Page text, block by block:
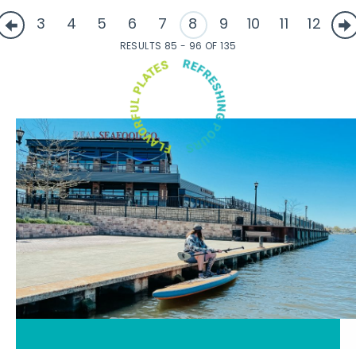
3 4 5 6 7 8 9 10 11 12
RESULTS 85 - 96 OF 135